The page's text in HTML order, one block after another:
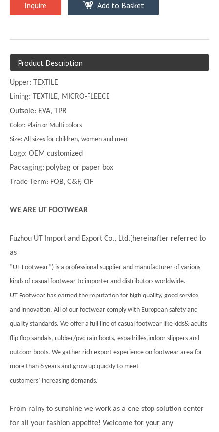
Inquire Add to Basket
Product Description
Upper: TEXTILE
Lining: TEXTILE, MICRO-FLEECE
Outsole: EVA, TPR
Color: Plain or Multi colors
Size: All sizes for children, women and men
Logo: OEM customized
Packaging: polybag or paper box
Trade Term: FOB, C&F, CIF
WE ARE UT FOOTWEAR
Fuzhou UT Import and Export Co., Ltd.(hereinafter referred to
as
”UT Footwear”) is a professional supplier and manufacturer of various
kinds of casual footwear to importer and distributors worldwide.
UT Footwear has earned the reputation for high quality, good service
and innovation. All of our footwear comply with European safety and
quality standards. We offer a full line of casual footwear like kids& adults
flip flop sandals, rubber/pvc rain boots, espadrilles,indoor slippers and
outdoor boots. We gather rich export experience on footwear area for
more than 6 years and grow up quickly to meet
customers’ increasing demands.
From rainy to sunshine we work as a one stop solution center
for all your fashion appetite! Welcome for your any